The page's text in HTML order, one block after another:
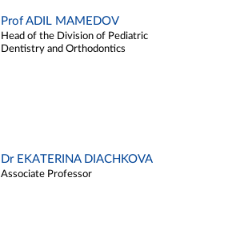
Prof ADIL MAMEDOV
Head of the Division of Pediatric
Dentistry and Orthodontics
Dr EKATERINA DIACHKOVA
Associate Professor